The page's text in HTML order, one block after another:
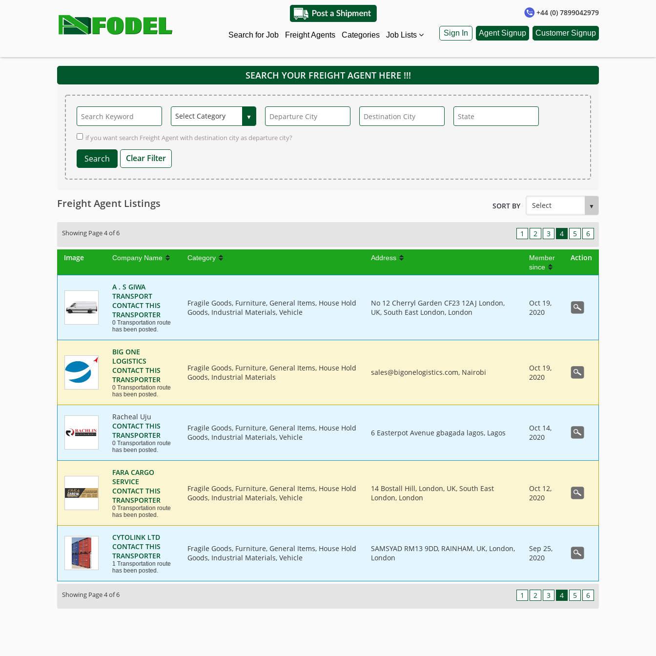
+44 (0) 7899042979
Search for Job Freight Agents Categories Job Lists Sign In Customer Signup
Agent Signup
SEARCH YOUR FREIGHT AGENT HERE !!!
if you want search Freight Agent with destination city as departure city?
Clear Filter
Freight Agent Listings SORT BY
Showing Page 4 of 6 1 2 3 4 5 6
Image Company Name Category Address
Member
since
Action
A . S GIWA
TRANSPORT
CONTACT THIS
TRANSPORTER
0 Transportation route
has been posted.
Fragile Goods, Furniture, General Items, House Hold
Goods, Industrial Materials, Vehicle
No 12 Cherryl Garden CF23 12AJ London,
UK, South East London, London
Oct 19,
2020
BIG ONE
LOGISTICS
CONTACT THIS
TRANSPORTER
0 Transportation route
has been posted.
Fragile Goods, Furniture, General Items, House Hold
Goods, Industrial Materials
sales@bigonelogistics.com, Nairobi
Oct 19,
2020
Racheal Uju
CONTACT THIS
TRANSPORTER
0 Transportation route
has been posted.
Fragile Goods, Furniture, General Items, House Hold
Goods, Industrial Materials, Vehicle
6 Easterpot Avenue gbagada lagos, Lagos
Oct 14,
2020
FARA CARGO
SERVICE
CONTACT THIS
TRANSPORTER
0 Transportation route
has been posted.
Fragile Goods, Furniture, General Items, House Hold
Goods, Industrial Materials, Vehicle
14 Bostall Hill, London, UK, South East
London, London
Oct 12,
2020
CYTOLINK LTD
CONTACT THIS
TRANSPORTER
1 Transportation route
has been posted.
Fragile Goods, Furniture, General Items, House Hold
Goods, Industrial Materials, Vehicle
SAMSYAD RM13 9DD, RAINHAM, UK, London,
London
Sep 25,
2020
Showing Page 4 of 6 1 2 3 4 5 6